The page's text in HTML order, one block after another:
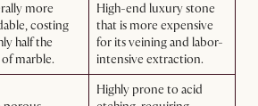
more
costing
half the
marble.
High-end luxury stone
that is more expensive
for its veining and labor-
intensive extraction.
Highly prone to acid